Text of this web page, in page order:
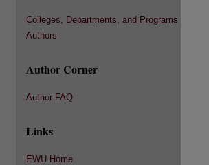
Colleges, Departments, and Programs
Authors
Author Corner
Author FAQ
Links
EWU Home